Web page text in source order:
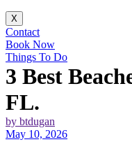
X
Contact
Book Now
Things To Do
3 Best
FL.
by btdugan
May 10, 2026